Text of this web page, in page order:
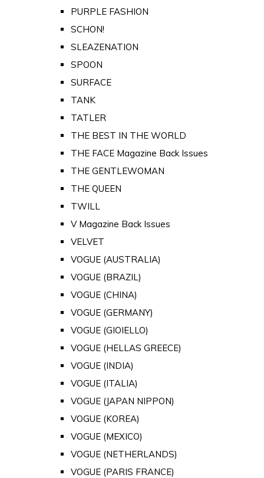
PURPLE FASHION
SCHON!
SLEAZENATION
SPOON
SURFACE
TANK
TATLER
THE BEST IN THE WORLD
THE FACE Magazine Back Issues
THE GENTLEWOMAN
THE QUEEN
TWILL
V Magazine Back Issues
VELVET
VOGUE (AUSTRALIA)
VOGUE (BRAZIL)
VOGUE (CHINA)
VOGUE (GERMANY)
VOGUE (GIOIELLO)
VOGUE (HELLAS GREECE)
VOGUE (INDIA)
VOGUE (ITALIA)
VOGUE (JAPAN NIPPON)
VOGUE (KOREA)
VOGUE (MEXICO)
VOGUE (NETHERLANDS)
VOGUE (PARIS FRANCE)